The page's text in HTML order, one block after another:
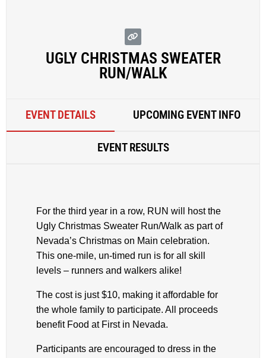
UGLY CHRISTMAS SWEATER
RUN/WALK
EVENT DETAILS UPCOMING EVENT INFO
EVENT RESULTS
For the third year in a row, RUN will host the
Ugly Christmas Sweater Run/Walk as part of
Nevada’s Christmas on Main celebration.
This one-mile, un-timed run is for all skill
levels – runners and walkers alike!
The cost is just $10, making it affordable for
the whole family to participate. All proceeds
benefit Food at First in Nevada.
Participants are encouraged to dress in the